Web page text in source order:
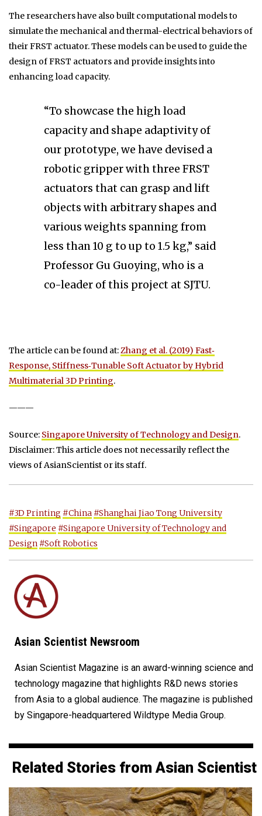
The researchers have also built computational models to
simulate the mechanical and thermal-electrical behaviors of
their FRST actuator. These models can be used to guide the
design of FRST actuators and provide insights into
enhancing load capacity.
“To showcase the high load
capacity and shape adaptivity of
our prototype, we have devised a
robotic gripper with three FRST
actuators that can grasp and lift
objects with arbitrary shapes and
various weights spanning from
less than 10 g to up to 1.5 kg,” said
Professor Gu Guoying, who is a
co-leader of this project at SJTU.
The article can be found at:Zhang et al. (2019) Fast‐
Response, Stiffness‐Tunable Soft Actuator by Hybrid
Multimaterial 3D Printing.
———
Source: Singapore University of Technology and Design.
Disclaimer: This article does not necessarily reflect the
views of AsianScientist or its staff.
#3D Printing #China #Shanghai Jiao Tong University
#Singapore #Singapore University of Technology and
Design #Soft Robotics
Asian Scientist Newsroom
Asian Scientist Magazine is an award-winning science and
technology magazine that highlights R&D news stories
from Asia to a global audience. The magazine is published
by Singapore-headquartered Wildtype Media Group.
Related Stories from Asian Scientist